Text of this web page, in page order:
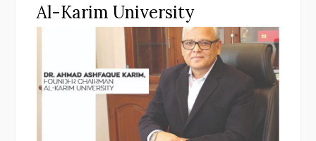
Al-Karim University